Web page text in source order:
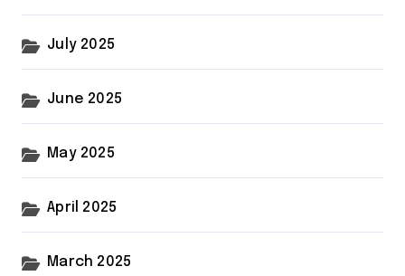
July 2025
June 2025
May 2025
April 2025
March 2025